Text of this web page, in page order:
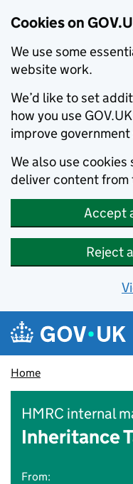
Cookies on
We use some
website work.
We’d like to set
how you use
improve
We also use
deliver content from
Accept
Reject
Skip to main content
Navigation
Home
HMRC internal
Inheritance
From: